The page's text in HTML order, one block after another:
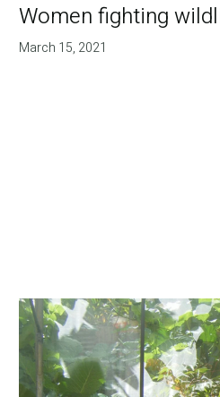
Women fighting
March 15, 2021